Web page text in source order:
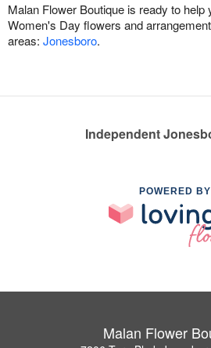
Malan Flower Boutique is ready to help
Women's Day flowers and
areas: Jonesboro.
Independent
POWERED BY
Malan Flower